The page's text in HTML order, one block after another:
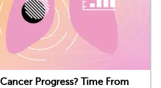
Progress? Time From